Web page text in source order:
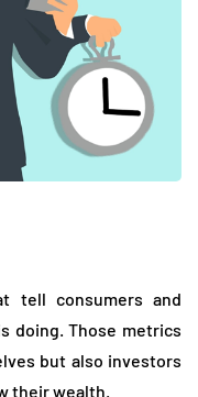
tell consumers and
doing. Those metrics
but also investors
their wealth.